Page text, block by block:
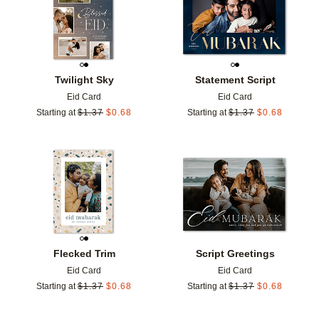
Twilight Sky
Eid Card
Starting at $1.37 $0.68
Statement Script
Eid Card
Starting at $1.37 $0.68
Flecked Trim
Eid Card
Starting at $1.37 $0.68
Add to favorites
Script Greetings
Eid Card
Starting at $1.37 $0.68